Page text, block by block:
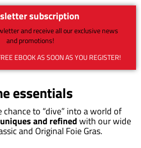
subscription
and receive all our exclusive news
and promotions!
EBOOK AS SOON AS YOU REGISTER!
essentials
to “dive” into a world of
uniques and refinedwith our wide
and Original Foie Gras.